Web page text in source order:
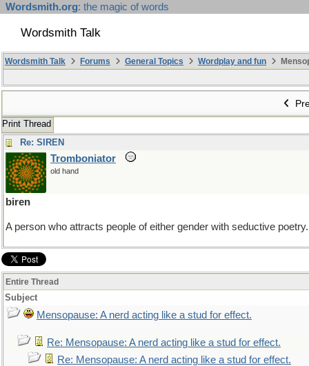
Wordsmith.org: the magic of words
Wordsmith Talk
Wordsmith Talk Forums General Topics Wordplay and fun
Print Thread
Re: SIREN
Tromboniator
old hand
biren
A person who attracts people of either gender with seductive poetry.
Entire Thread
Subject
Mensopause: A nerd acting like a stud for effect.
Re: Mensopause: A nerd acting like a stud for effect.
Re: Mensopause: A nerd acting like a stud for effect.